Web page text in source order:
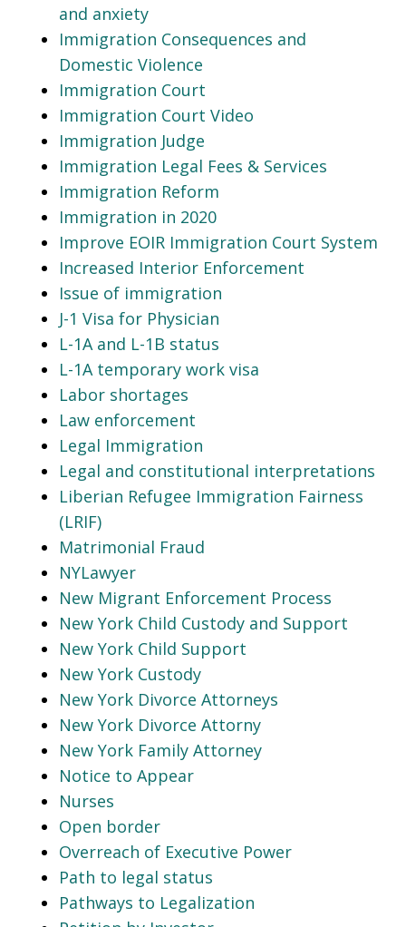
and anxiety
Immigration Consequences and
Domestic Violence
Immigration Court
Immigration Court Video
Immigration Judge
Immigration Legal Fees & Services
Immigration Reform
Immigration in 2020
Improve EOIR Immigration Court System
Increased Interior Enforcement
Issue of immigration
J-1 Visa for Physician
L-1A and L-1B status
L-1A temporary work visa
Labor shortages
Law enforcement
Legal Immigration
Legal and constitutional interpretations
Liberian Refugee Immigration Fairness
(LRIF)
Matrimonial Fraud
NYLawyer
New Migrant Enforcement Process
New York Child Custody and Support
New York Child Support
New York Custody
New York Divorce Attorneys
New York Divorce Attorny
New York Family Attorney
Notice to Appear
Nurses
Open border
Overreach of Executive Power
Path to legal status
Pathways to Legalization